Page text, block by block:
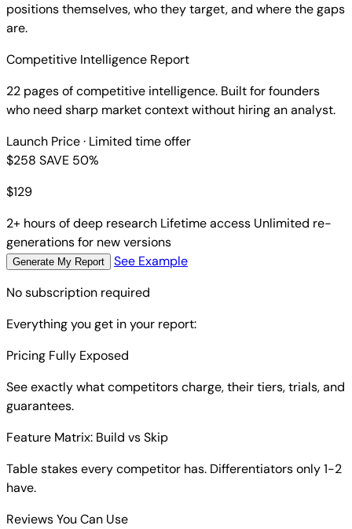
positions themselves, who they target, and where the gaps
are.
Competitive Intelligence Report
22 pages of competitive intelligence. Built for founders
who need sharp market context without hiring an analyst.
Launch Price· Limited time offer
$258 SAVE 50%
$129
2+ hours of deep research Lifetime access Unlimited re-
generations for new versions
Generate My Report
See Example
No subscription required
Everything you get in your report:
Pricing Fully Exposed
See exactly what competitors charge, their tiers, trials, and
guarantees.
Feature Matrix: Build vs Skip
Table stakes every competitor has. Differentiators only 1-2
have.
Reviews You Can Use